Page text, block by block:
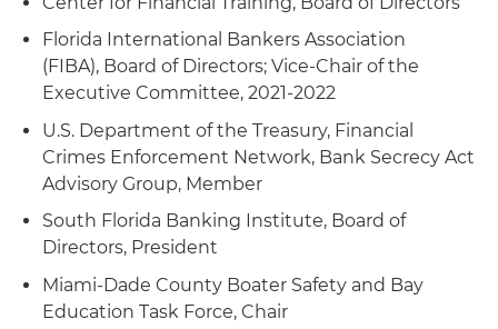
General, functional and targeted training to
financial institution employees, compliance
staff, management and directors
Advice and counsel to directors and officers
regarding their responsibility and liability in BSA,
AML and OFAC matters
Legal opinions on BSA, AML and OFAC issues
Advice and counsel to financial institutions
regarding potential civil money penalties, fines
Florida International Bankers Association
(FIBA), Board of Directors; Vice-Chair of the
Executive Committee, 2021-2022
U.S. Department of the Treasury, Financial
Crimes Enforcement Network, Bank Secrecy Act
Advisory Group, Member
South Florida Banking Institute, Board of
Directors, President
Miami-Dade County Boater Safety and Bay
Education Task Force, Chair